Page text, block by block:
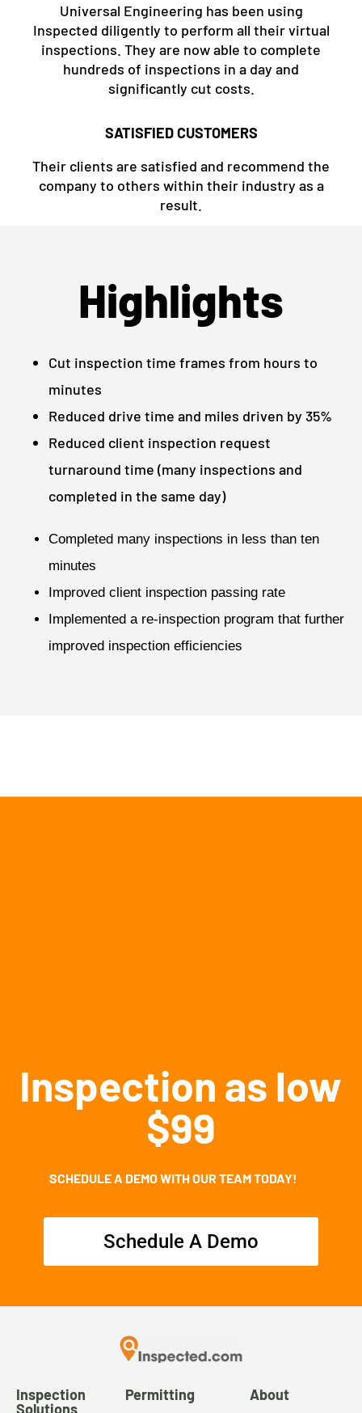
Universal Engineering has been using
Inspected diligently to perform all their virtual
inspections. They are now able to complete
hundreds of inspections in a day and
significantly cut costs.
SATISFIED CUSTOMERS
Their clients are satisfied and recommend the
company to others within their industry as a
result.
Highlights
Cut inspection time frames from hours to
minutes
Reduced drive time and miles driven by 35%
Reduced client inspection request
turnaround time (many inspections and
completed in the same day)
Completed many inspections in less than ten
minutes
Improved client inspection passing rate
Implemented a re-inspection program that further
improved inspection efficiencies
Inspection as low
$99
SCHEDULE A DEMO WITH OUR TEAM TODAY!
Schedule A Demo
Inspection
Solutions
Permitting About